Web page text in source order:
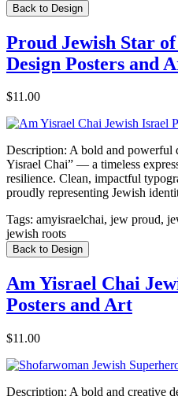
Back to Design
Proud Jewish Star
Design Posters and
$11.00
Description: A bold and powerful
Yisrael Chai” — a timeless
resilience. Clean, impactful
proudly representing Jewish
Tags: amyisraelchai, jew proud,
jewish roots
Back to Design
Am Yisrael Chai
Posters and Art
$11.00
Description: A bold and creative